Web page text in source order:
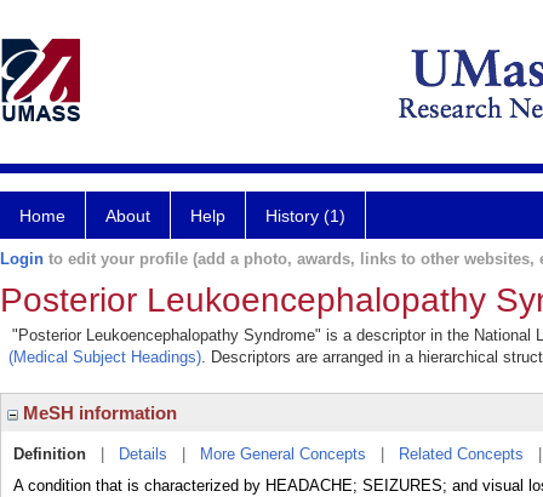
Home About Help History (1)
Login to edit your profile (add a photo, awards, links to other websites,
Posterior Leukoencephalopathy
"Posterior Leukoencephalopathy Syndrome" is a descriptor in the
(Medical Subject Headings). Descriptors are arranged in a hierarchical
MeSH information
Definition Details More General Concepts Related Concepts
A condition that is characterized by HEADACHE; SEIZURES; and visual